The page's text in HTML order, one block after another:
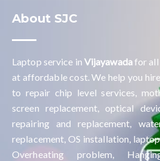
About SJC
Laptop service in Vijayawadafor all
at affordable cost. We help you
to repair chip level services,
screen replacement, optical
repairing and replacement,
replacement, OS installation,
Overheating problem,